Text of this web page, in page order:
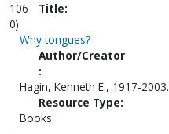
106
0)
Title:
Why tongues?
Author/Creator
:
Hagin, Kenneth E., 1917-2003.
Resource Type:
Books